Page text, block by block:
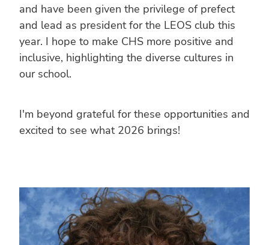
and have been given the privilege of prefect
and lead as president for the LEOS club this
year. I hope to make CHS more positive and
inclusive, highlighting the diverse cultures in
our school.
I'm beyond grateful for these opportunities and
excited to see what 2026 brings!